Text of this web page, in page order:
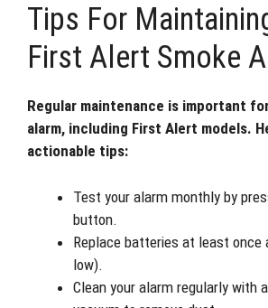
Tips For
First Alert Smoke
Regular maintenance is important
alarm, including First Alert models.
actionable tips:
Test your alarm monthly by
button.
Replace batteries at least once
low).
Clean your alarm regularly with